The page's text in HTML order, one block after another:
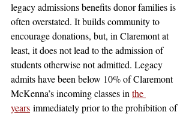
legacy admissions benefits donor families is
often overstated. It builds community to
encourage donations, but, in Claremont at
least, it does not lead to the admission of
students otherwise not admitted. Legacy
admits have been below 10% of Claremont
McKenna’s incoming classes in the
years immediately prior to the prohibition of